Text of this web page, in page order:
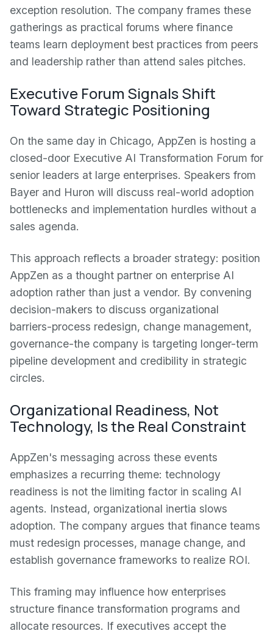
exception resolution. The company frames these
gatherings as practical forums where finance
teams learn deployment best practices from peers
and leadership rather than attend sales pitches.
Executive Forum Signals Shift
Toward Strategic Positioning
On the same day in Chicago, AppZen is hosting a
closed-door Executive AI Transformation Forum for
senior leaders at large enterprises. Speakers from
Bayer and Huron will discuss real-world adoption
bottlenecks and implementation hurdles without a
sales agenda.
This approach reflects a broader strategy: position
AppZen as a thought partner on enterprise AI
adoption rather than just a vendor. By convening
decision-makers to discuss organizational
barriers-process redesign, change management,
governance-the company is targeting longer-term
pipeline development and credibility in strategic
circles.
Organizational Readiness, Not
Technology, Is the Real Constraint
AppZen's messaging across these events
emphasizes a recurring theme: technology
readiness is not the limiting factor in scaling AI
agents. Instead, organizational inertia slows
adoption. The company argues that finance teams
must redesign processes, manage change, and
establish governance frameworks to realize ROI.
This framing may influence how enterprises
structure finance transformation programs and
allocate resources. If executives accept the